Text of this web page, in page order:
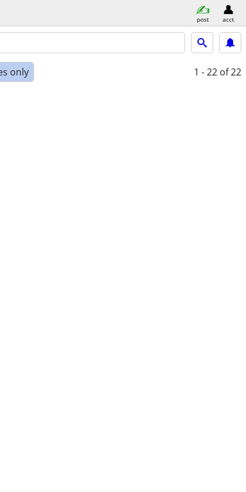
post acct
only 1 - 22 of 22